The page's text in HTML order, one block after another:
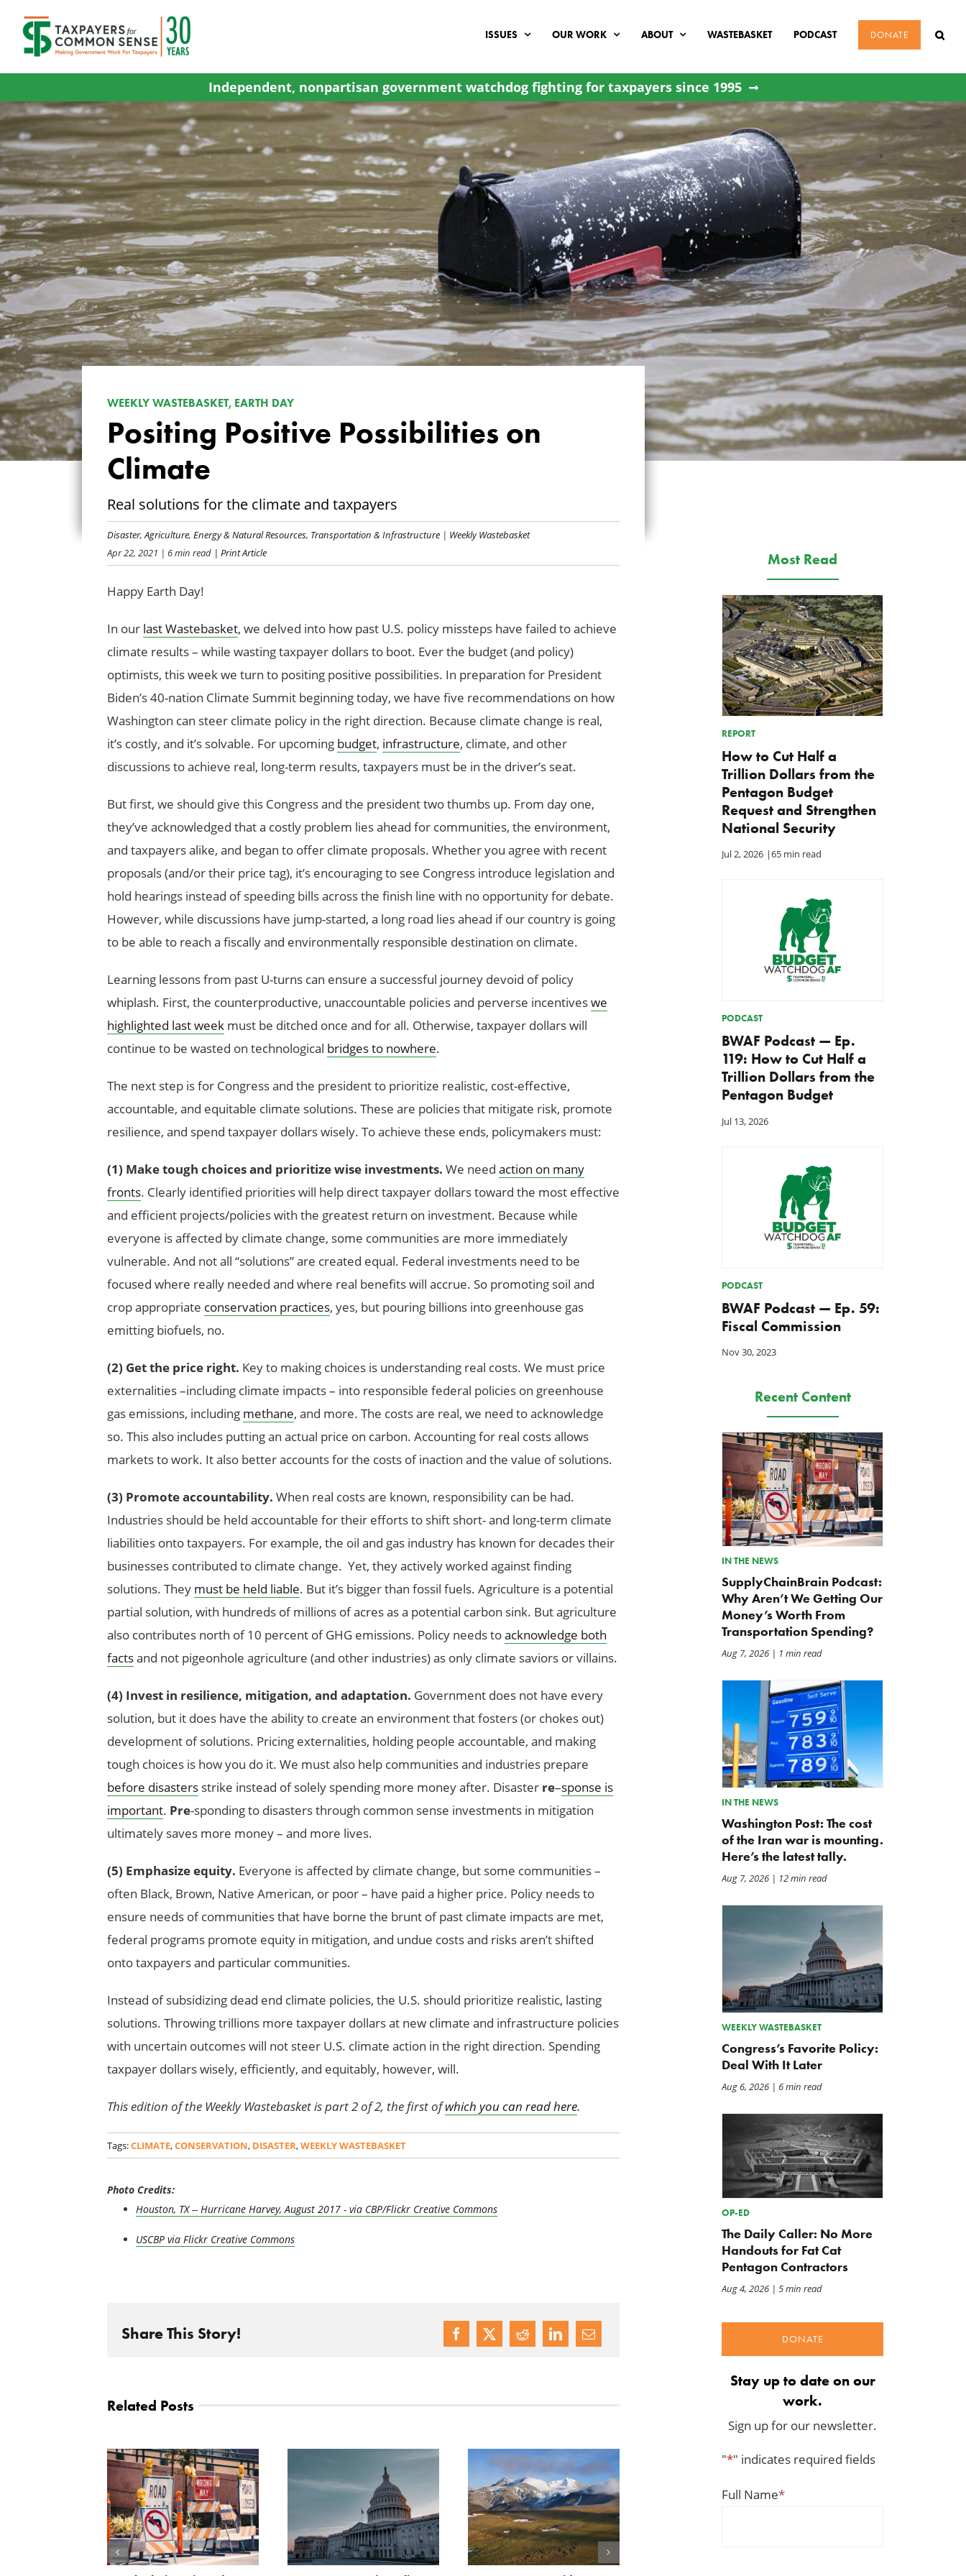
content
ISSUES OUR WORK ABOUT WASTEBASKET PODCAST DONATE
Independent, nonpartisan government watchdog fighting for taxpayers since 1995
WEEKLY WASTEBASKET, EARTH DAY
Positing Positive Possibilities on
Climate
Real solutions for the climate and taxpayers
Disaster, Agriculture, Energy & Natural Resources, Transportation & Infrastructure| Weekly Wastebasket
Apr 22, 2021 | 6 min read| Print Article
Happy Earth Day!
In our last Wastebasket, we delved into how past U.S. policy missteps have failed to achieve
climate results – while wasting taxpayer dollars to boot. Ever the budget (and policy)
optimists, this week we turn to positing positive possibilities. In preparation for President
Biden’s 40-nation Climate Summit beginning today, we have five recommendations on how
Washington can steer climate policy in the right direction. Because climate change is real,
it’s costly, and it’s solvable. For upcoming budget, infrastructure, climate, and other
discussions to achieve real, long-term results, taxpayers must be in the driver’s seat.
But first, we should give this Congress and the president two thumbs up. From day one,
they’ve acknowledged that a costly problem lies ahead for communities, the environment,
and taxpayers alike, and began to offer climate proposals. Whether you agree with recent
proposals (and/or their price tag), it’s encouraging to see Congress introduce legislation and
hold hearings instead of speeding bills across the finish line with no opportunity for debate.
However, while discussions have jump-started, a long road lies ahead if our country is going
to be able to reach a fiscally and environmentally responsible destination on climate.
Learning lessons from past U-turns can ensure a successful journey devoid of policy
whiplash. First, the counterproductive, unaccountable policies and perverse incentiveswe
highlighted last weekmust be ditched once and for all. Otherwise, taxpayer dollars will
continue to be wasted on technological bridges to nowhere.
The next step is for Congress and the president to prioritize realistic, cost-effective,
accountable, and equitable climate solutions. These are policies that mitigate risk, promote
resilience, and spend taxpayer dollars wisely. To achieve these ends, policymakers must:
(1) Make tough choices and prioritize wise investments. We need action on many
fronts. Clearly identified priorities will help direct taxpayer dollars toward the most effective
and efficient projects/policies with the greatest return on investment. Because while
everyone is affected by climate change, some communities are more immediately
vulnerable. And not all “solutions” are created equal. Federal investments need to be
focused where really needed and where real benefits will accrue. So promoting soil and
crop appropriate conservation practices, yes, but pouring billions into greenhouse gas
emitting biofuels, no.
(2) Get the price right. Key to making choices is understanding real costs. We must price
externalities –including climate impacts – into responsible federal policies on greenhouse
gas emissions, including methane, and more. The costs are real, we need to acknowledge
so. This also includes putting an actual price on carbon. Accounting for real costs allows
markets to work. It also better accounts for the costs of inaction and the value of solutions.
(3) Promote accountability. When real costs are known, responsibility can be had.
Industries should be held accountable for their efforts to shift short- and long-term climate
liabilities onto taxpayers. For example, the oil and gas industry has known for decades their
businesses contributed to climate change. Yet, they actively worked against finding
solutions. They must be held liable. But it’s bigger than fossil fuels. Agriculture is a potential
partial solution, with hundreds of millions of acres as a potential carbon sink. But agriculture
also contributes north of 10 percent of GHG emissions. Policy needs toacknowledge both
factsand not pigeonhole agriculture (and other industries) as only climate saviors or villains.
(4) Invest in resilience, mitigation, and adaptation. Government does not have every
solution, but it does have the ability to create an environment that fosters (or chokes out)
development of solutions. Pricing externalities, holding people accountable, and making
tough choices is how you do it. We must also help communities and industries prepare
before disastersstrike instead of solely spending more money after. Disaster re–sponse is
important. Pre-sponding to disasters through common sense investments in mitigation
ultimately saves more money – and more lives.
(5) Emphasize equity. Everyone is affected by climate change, but some communities –
often Black, Brown, Native American, or poor – have paid a higher price. Policy needs to
ensure needs of communities that have borne the brunt of past climate impacts are met,
federal programs promote equity in mitigation, and undue costs and risks aren’t shifted
onto taxpayers and particular communities.
Instead of subsidizing dead end climate policies, the U.S. should prioritize realistic, lasting
solutions. Throwing trillions more taxpayer dollars at new climate and infrastructure policies
with uncertain outcomes will not steer U.S. climate action in the right direction. Spending
taxpayer dollars wisely, efficiently, and equitably, however, will.
This edition of the Weekly Wastebasket is part 2 of 2, the first ofwhich you can read here.
Tags:CLIMATE,CONSERVATION, DISASTER,WEEKLY WASTEBASKET
Photo Credits:
Houston, TX -- Hurricane Harvey, August 2017 - via CBP/Flickr Creative Commons
USCBP via Flickr Creative Commons
Share This Story!
Related Posts
Most Read
REPORT
How to Cut Half a
Trillion Dollars from the
Pentagon Budget
Request and Strengthen
National Security
Jul 2, 2026 |65 min read
PODCAST
BWAF Podcast — Ep.
119: How to Cut Half a
Trillion Dollars from the
Pentagon Budget
Jul 13, 2026
PODCAST
BWAF Podcast — Ep. 59:
Fiscal Commission
Nov 30, 2023
Recent Content
IN THE NEWS
SupplyChainBrain Podcast:
Why Aren’t We Getting Our
Money’s Worth From
Transportation Spending?
Aug 7, 2026| 1 min read
IN THE NEWS
Washington Post: The cost
of the Iran war is mounting.
Here’s the latest tally.
Aug 7, 2026| 12 min read
WEEKLY WASTEBASKET
Congress’s Favorite Policy:
Deal With It Later
Aug 6, 2026| 6 min read
OP-ED
The Daily Caller: No More
Handouts for Fat Cat
Pentagon Contractors
Aug 4, 2026| 5 min read
DONATE
Stay up to date on our
work.
Sign up for our newsletter.
"*" indicates required fields
Full Name*